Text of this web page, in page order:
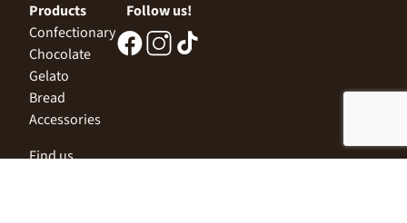
Products
Confectionary
Chocolate
Gelato
Bread
Accessories
Follow us!
Find us